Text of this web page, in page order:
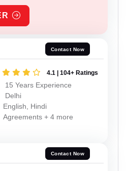
Contact Now
4.1 | 104+ Ratings
15 Years Experience
Delhi
English, Hindi
Agreements + 4 more
Contact Now